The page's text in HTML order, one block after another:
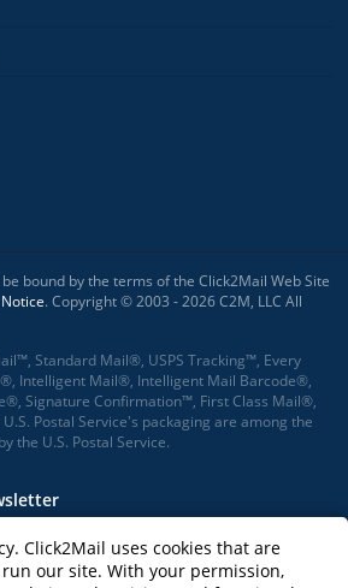
bound by the terms of the Click2Mail Web Site
. Copyright © 2003 - 2026 C2M, LLC All
Standard Mail®, USPS Tracking™, Every
Intelligent Mail®, Intelligent Mail Barcode®,
Signature Confirmation™, First Class Mail®,
Postal Service's packaging are among the
the U.S. Postal Service.
Click2Mail uses cookies that are
our site. With your permission,